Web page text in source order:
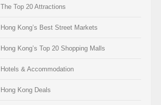
The Top 20 Attractions
Hong Kong’s Best Street Markets
Hong Kong’s Top 20 Shopping Malls
Hotels & Accommodation
Hong Kong Deals